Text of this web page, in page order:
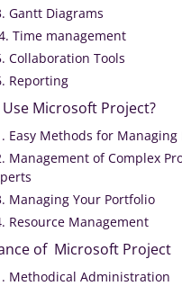
Gantt Diagrams
Time management
Collaboration Tools
Reporting
Microsoft Project?
Easy Methods for Managing
Management of Complex
Managing Your Portfolio
Resource Management
of Microsoft Project
Methodical Administration